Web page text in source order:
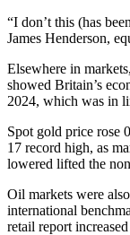
“I don’t this (has
James Henderson,
Elsewhere in
showed Britain’s
2024, which was in
Spot gold price rose
17 record high, as
lowered lifted the
Oil markets were
international
retail report